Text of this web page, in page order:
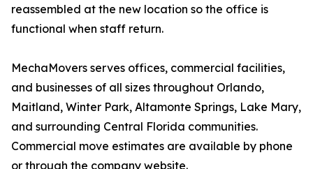
reassembled at the new location so the office is
functional when staff return.
MechaMovers serves offices, commercial facilities,
and businesses of all sizes throughout Orlando,
Maitland, Winter Park, Altamonte Springs, Lake Mary,
and surrounding Central Florida communities.
Commercial move estimates are available by phone
or through the company website.